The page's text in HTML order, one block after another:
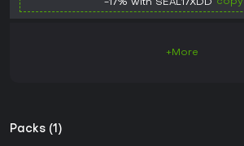
-17% with SEAL17XDD
+More
Packs (1)